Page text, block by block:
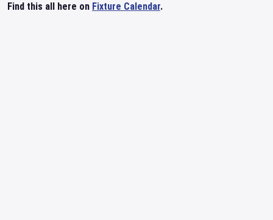
Find this all here on Fixture Calendar.